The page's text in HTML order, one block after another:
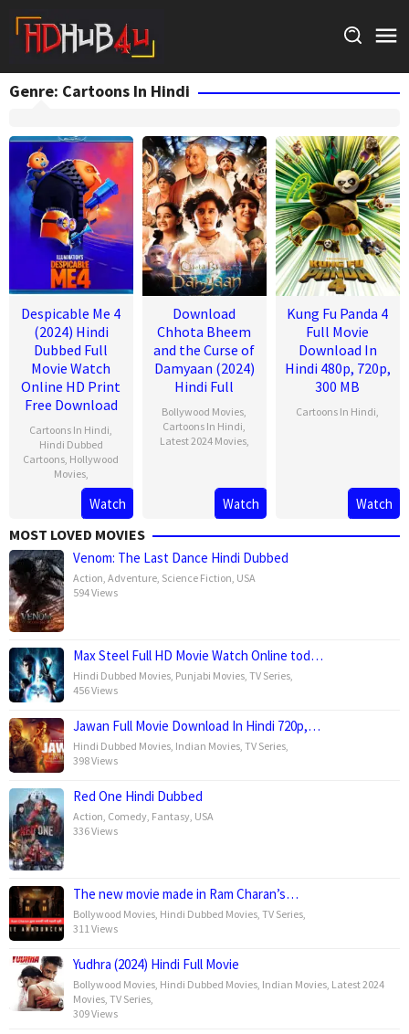
content
Genre: Cartoons In Hindi
Despicable Me 4
(2024) Hindi
Dubbed Full
Movie Watch
Online HD Print
Free Download
Cartoons In Hindi
Hindi Dubbed
Cartoons Hollywood
Movies,
Watch
Download
Chhota Bheem
and the Curse of
Damyaan (2024)
Hindi Full
Bollywood Movies
Cartoons In Hindi
Latest 2024 Movies,
Watch
Kung Fu Panda 4
Full Movie
Download In
Hindi 480p, 720p,
300 MB
Cartoons In Hindi
Watch
MOST LOVED MOVIES
Venom: The Last Dance Hindi Dubbed
Action Adventure Science Fiction USA
594 Views
Max Steel Full HD Movie Watch Online tod…
Hindi Dubbed Movies Punjabi Movies TV Series
456 Views
Jawan Full Movie Download In Hindi 720p,…
Hindi Dubbed Movies Indian Movies TV Series
398 Views
Red One Hindi Dubbed
Action Comedy Fantasy USA
336 Views
The new movie made in Ram Charan’s…
Bollywood Movies Hindi Dubbed Movies TV Series
311 Views
Yudhra (2024) Hindi Full Movie
Bollywood Movies Hindi Dubbed Movies Indian Movies Latest 2024
Movies TV Series
309 Views